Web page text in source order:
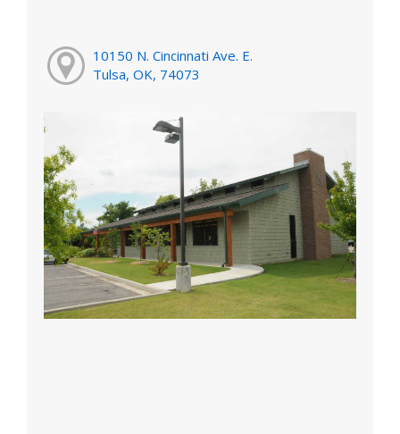
10150 N. Cincinnati Ave. E.
Tulsa, OK, 74073